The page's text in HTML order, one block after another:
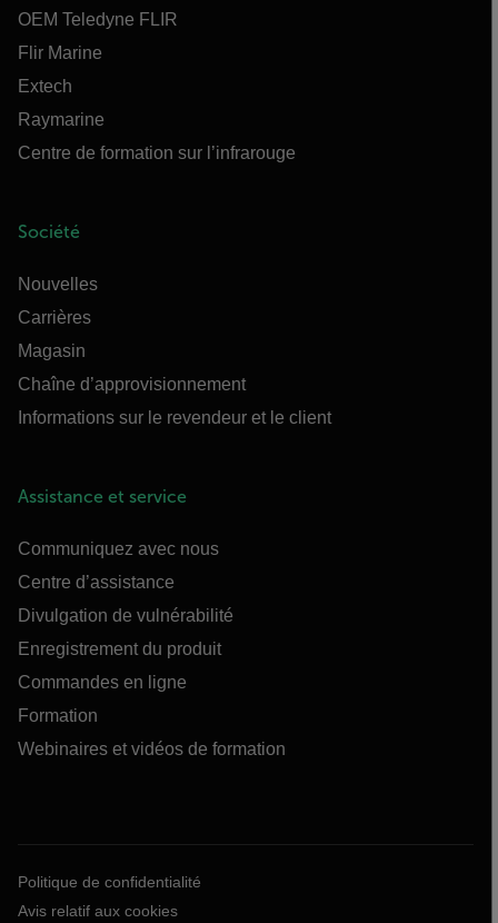
OEM Teledyne FLIR
Flir Marine
Extech
Raymarine
Centre de formation sur l’infrarouge
Société
Nouvelles
Carrières
Magasin
Chaîne d’approvisionnement
Informations sur le revendeur et le client
Assistance et service
Communiquez avec nous
Centre d’assistance
Divulgation de vulnérabilité
Enregistrement du produit
Commandes en ligne
Formation
Webinaires et vidéos de formation
Politique de confidentialité
Avis relatif aux cookies